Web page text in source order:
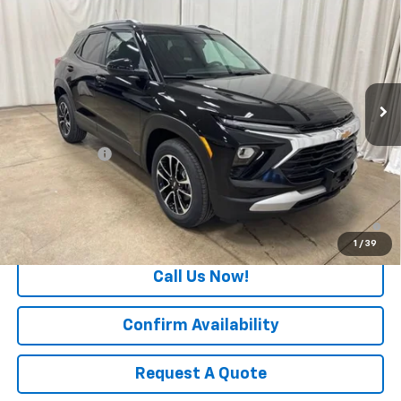
1 / 39
Special Offer
Price Drop
KL79MRSL0TB228111Stock: T7730 Model:1TW56
In Stock Int.
SALE PRICE
Less
MSRP:
$29,780
Freedom Cash
-$1,000
$28,780
3.9% APR for 36 Months and 90 Day Payment Deferral For Well-
Qualified Buyers When Financed w/ GM Financial
Call Us Now!
Confirm Availability
Request A Quote